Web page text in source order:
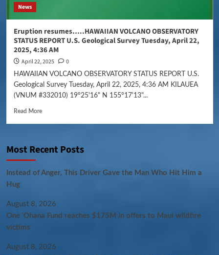
News
Eruption resumes…..HAWAIIAN VOLCANO OBSERVATORY
STATUS REPORT U.S. Geological Survey Tuesday, April 22,
2025, 4:36 AM
April 22, 2025 0
HAWAIIAN VOLCANO OBSERVATORY STATUS REPORT U.S.
Geological Survey Tuesday, April 22, 2025, 4:36 AM KILAUEA
(VNUM #332010) 19°25'16" N 155°17'13"...
Read More
Most Recent Posts
Instead of Anger, This Driver Gave the Man Who Hit Him a
Hug
August 8, 2026
One ‘Ohana Fund reaches $175M in offers to Maui wildfire
victims
August 8, 2026